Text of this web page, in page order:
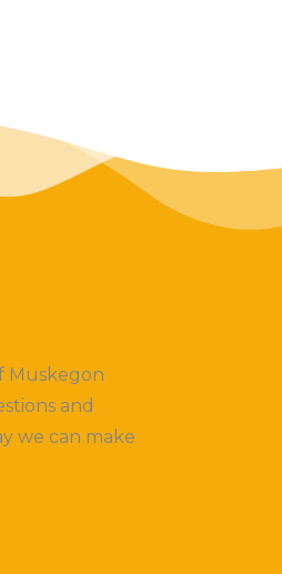
Muskegon
and
we can make